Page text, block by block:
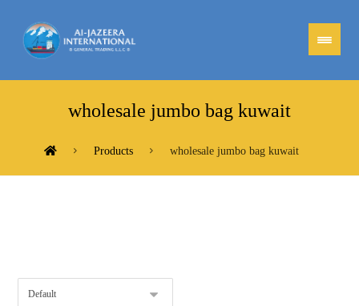
wholesale jumbo bag kuwait
Products wholesale jumbo bag kuwait